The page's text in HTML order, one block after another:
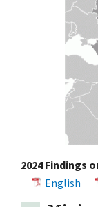
2024 Findings
English